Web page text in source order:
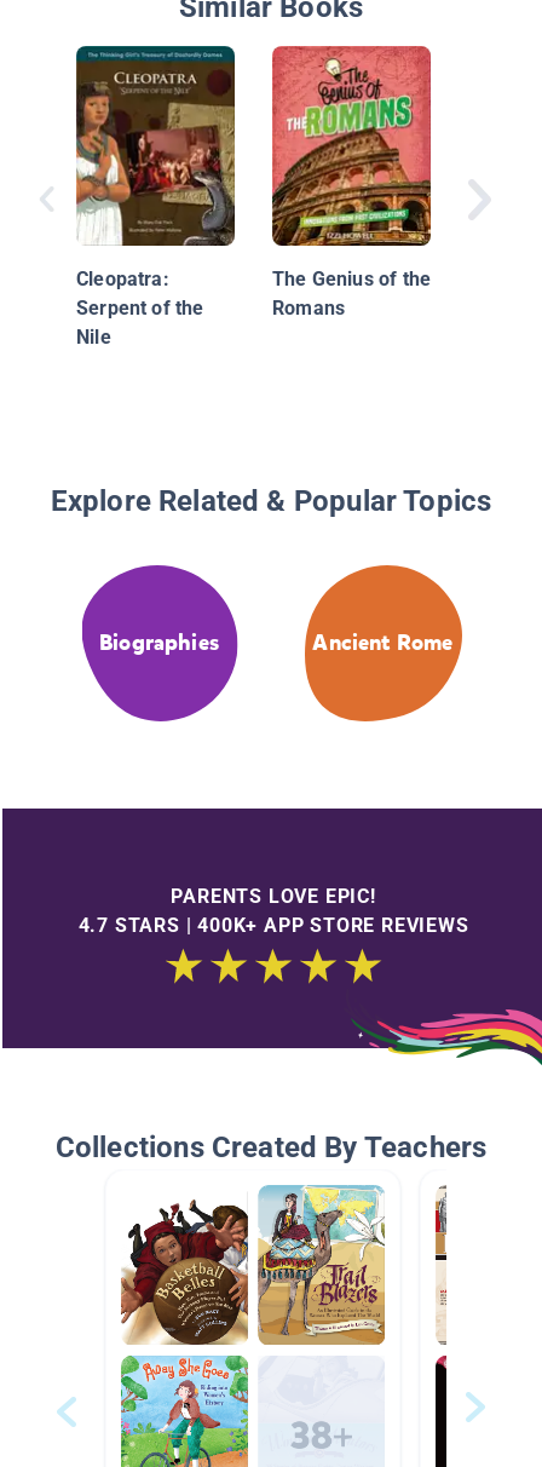
Similar Books
Cleopatra:
Serpent of the
Nile
The Genius of the
Romans
Explore Related & Popular Topics
Biographies Ancient Rome
PARENTS LOVE EPIC!
4.7 STARS | 400K+ APP STORE REVIEWS
Collections Created By Teachers